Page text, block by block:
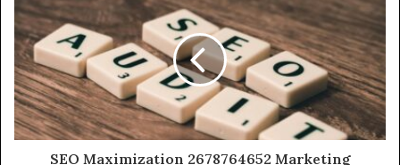
SEO Maximization 2678764652 Marketing